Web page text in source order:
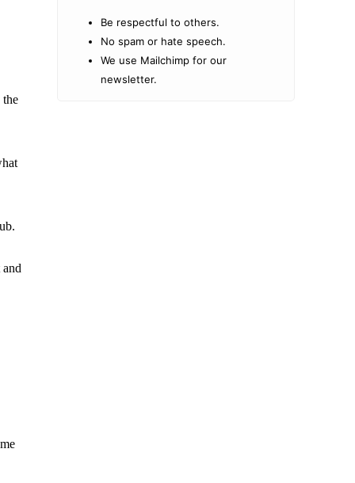
the
Be respectful to others.
No spam or hate speech.
We use Mailchimp for our
newsletter.